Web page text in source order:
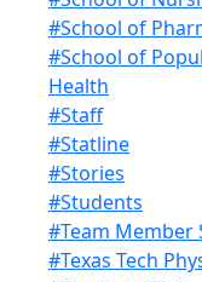
#School of
#School of
Health
#Staff
#Statline
#Stories
#Students
#Team Member
#Texas Tech